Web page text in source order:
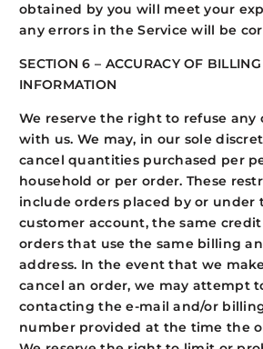
obtained by you will meet your
any errors in the Service will be
SECTION 6 – ACCURACY OF
INFORMATION
We reserve the right to refuse any
with us. We may, in our sole
cancel quantities purchased per
household or per order. These
include orders placed by or under
customer account, the same
orders that use the same billing
address. In the event that we
cancel an order, we may attempt
contacting the e-mail and/or
number provided at the time the